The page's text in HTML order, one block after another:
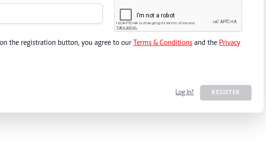
the registration button, you agree to our Terms & Conditions and the Privacy
Log In? REGISTER